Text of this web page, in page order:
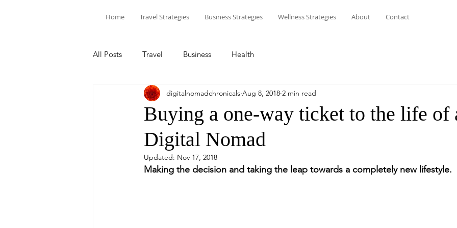
Home Travel Strategies Business Strategies Wellness Strategies About Contact
All Posts Travel Business Health
Buying a one-way ticket to the life of
Digital Nomad
digitalnomadchronicals Aug 8, 2018 2 min read
Updated: Nov 17, 2018
Making the decision and taking the leap towards a completely new lifestyle.